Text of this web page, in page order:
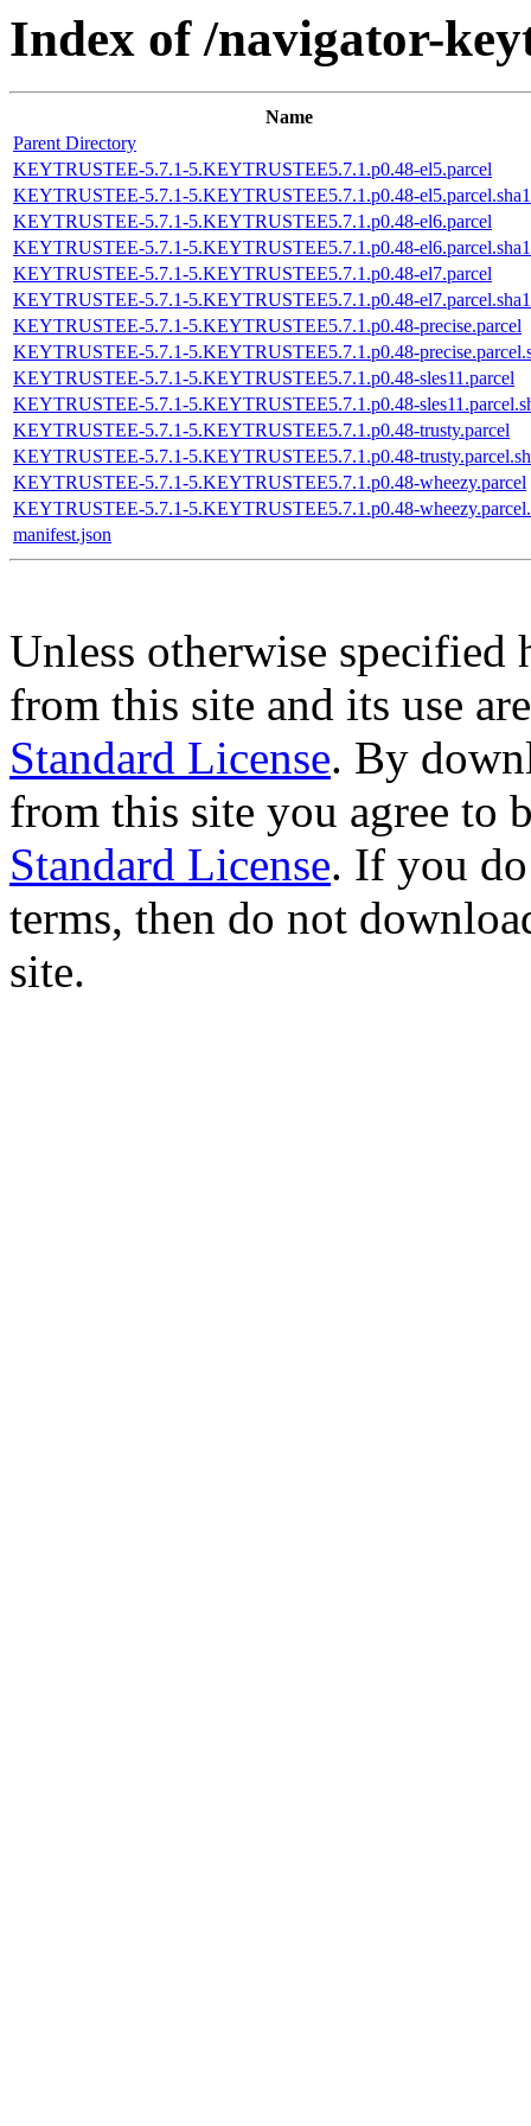
Index of /navigator-
Name
Parent Directory
KEYTRUSTEE-5.7.1-5.KEYTRUSTEE5.7.1.p0.48-el5.parcel
KEYTRUSTEE-5.7.1-5.KEYTRUSTEE5.7.1.p0.48-el5.parcel.sha1
KEYTRUSTEE-5.7.1-5.KEYTRUSTEE5.7.1.p0.48-el6.parcel
KEYTRUSTEE-5.7.1-5.KEYTRUSTEE5.7.1.p0.48-el6.parcel.sha1
KEYTRUSTEE-5.7.1-5.KEYTRUSTEE5.7.1.p0.48-el7.parcel
KEYTRUSTEE-5.7.1-5.KEYTRUSTEE5.7.1.p0.48-el7.parcel.sha1
KEYTRUSTEE-5.7.1-5.KEYTRUSTEE5.7.1.p0.48-precise.parcel
KEYTRUSTEE-5.7.1-5.KEYTRUSTEE5.7.1.p0.48-
KEYTRUSTEE-5.7.1-5.KEYTRUSTEE5.7.1.p0.48-sles11.parcel
KEYTRUSTEE-5.7.1-5.KEYTRUSTEE5.7.1.p0.48-
KEYTRUSTEE-5.7.1-5.KEYTRUSTEE5.7.1.p0.48-trusty.parcel
KEYTRUSTEE-5.7.1-5.KEYTRUSTEE5.7.1.p0.48-
KEYTRUSTEE-5.7.1-5.KEYTRUSTEE5.7.1.p0.48-wheezy.parcel
KEYTRUSTEE-5.7.1-5.KEYTRUSTEE5.7.1.p0.48-
manifest.json
Unless otherwise specified
from this site and its use
Standard License. By
from this site you agree to
Standard License. If you
terms, then do not
site.